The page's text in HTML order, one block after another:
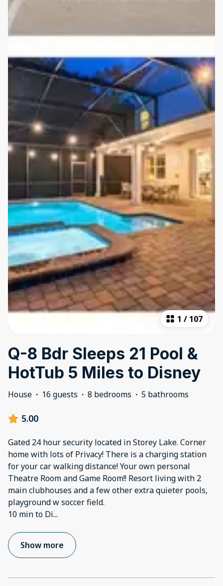
1 / 107
Q-8 Bdr Sleeps 21 Pool &
HotTub 5 Miles to Disney
House · 16 guests · 8 bedrooms · 5 bathrooms
5.00
Gated 24 hour security located in Storey Lake. Corner
home with lots of Privacy! There is a charging station
for your car walking distance! Your own personal
Theatre Room and Game Room!! Resort living with 2
main clubhouses and a few other extra quieter pools,
playground w soccer field.
10 min to Di...
Show more